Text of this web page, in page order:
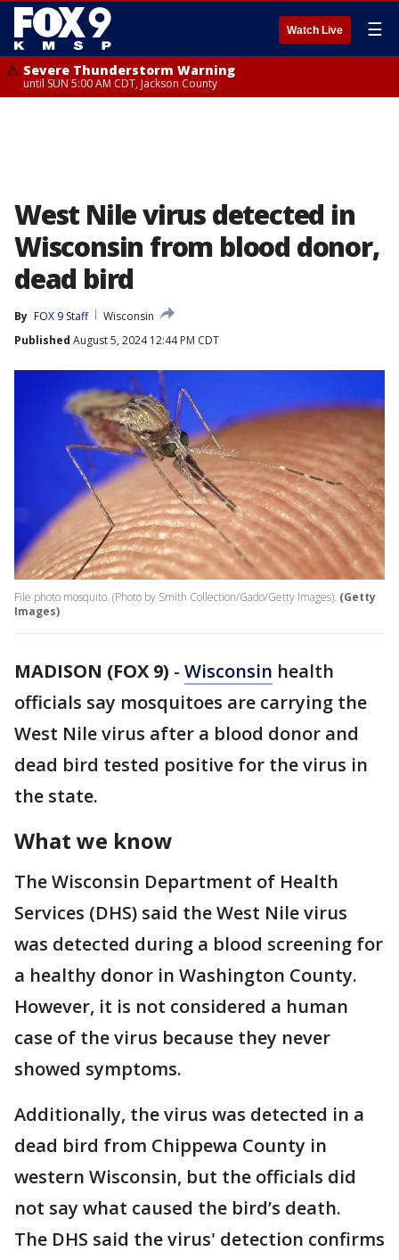
Watch Live ☰
Severe Thunderstorm Warning
until SUN 5:00 AM CDT, Jackson County
West Nile virus detected in
Wisconsin from blood donor,
dead bird
By FOX 9 Staff
Wisconsin
Published August 5, 2024 12:44 PM CDT
File photo mosquito. (Photo by Smith Collection/Gado/Getty Images). (Getty
Images)
MADISON (FOX 9) - Wisconsin health
officials say mosquitoes are carrying the
West Nile virus after a blood donor and
dead bird tested positive for the virus in
the state.
What we know
The Wisconsin Department of Health
Services (DHS) said the West Nile virus
was detected during a blood screening for
a healthy donor in Washington County.
However, it is not considered a human
case of the virus because they never
showed symptoms.
Additionally, the virus was detected in a
dead bird from Chippewa County in
western Wisconsin, but the officials did
not say what caused the bird’s death.
The DHS said the virus' detection confirms